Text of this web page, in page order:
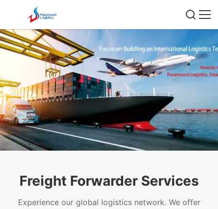
Freight Forwarder Services
Experience our global logistics network. We offer